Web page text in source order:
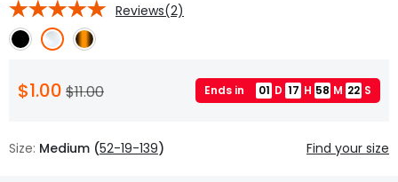
Reviews(2)
$1.00 $11.00 Ends in 01 D 17 H 58 M 21 S
Size: Medium (52-19-139) Find your size